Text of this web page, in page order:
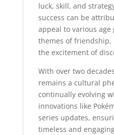
luck, skill, and
success can be
appeal to various
themes of friendship,
the excitement of
With over two
remains a cultural
continually evolving
innovations like
series updates,
timeless and